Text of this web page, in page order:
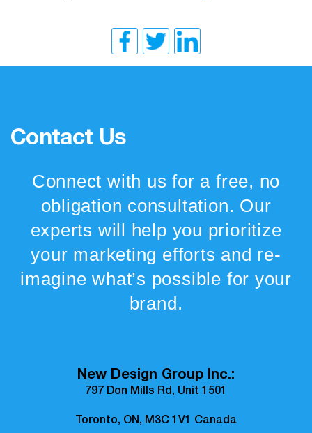
Contact Us
Connect with us for a free, no
obligation consultation. Our
experts will help you prioritize
your marketing efforts and re-
imagine what’s possible for your
brand.
New Design Group Inc.:
797 Don Mills Rd, Unit 1501
Toronto, ON, M3C 1V1 Canada